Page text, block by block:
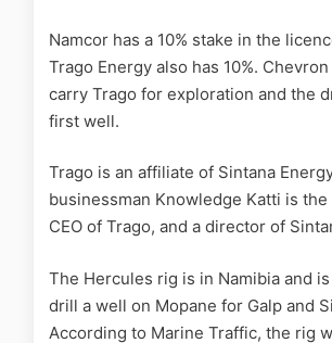
Namcor has a 10% stake in the
Trago Energy also has 10%.
carry Trago for exploration and the
first well.
Trago is an affiliate of Sintana
businessman Knowledge Katti is the
CEO of Trago, and a director of
The Hercules rig is in Namibia and
drill a well on Mopane for Galp and
According to Marine Traffic, the rig